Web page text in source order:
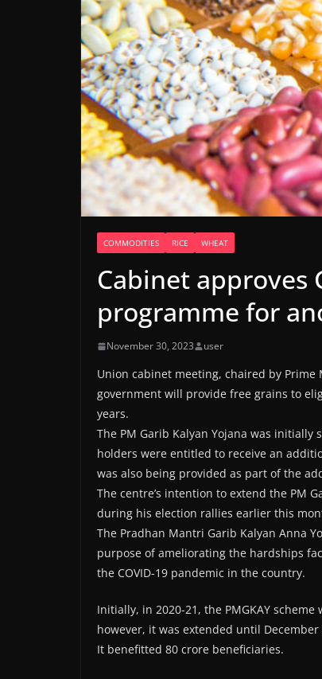
COMMODITIES RICE WHEAT
Cabinet approves
programme for
November 30, 2023 user
Union cabinet meeting, chaired by
government will provide free grains to
years.
The PM Garib Kalyan Yojana was
holders were entitled to receive an
was also being provided as part of the
The centre’s intention to extend the PM
during his election rallies earlier this
The Pradhan Mantri Garib Kalyan Anna
purpose of ameliorating the hardships
the COVID-19 pandemic in the country.
Initially, in 2020-21, the PMGKAY
however, it was extended until
It benefitted 80 crore beneficiaries.